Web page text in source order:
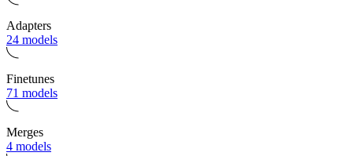
Adapters
24 models
Finetunes
71 models
Merges
4 models